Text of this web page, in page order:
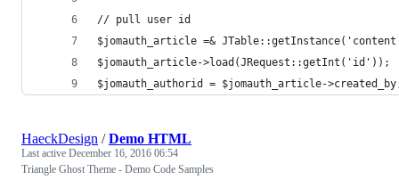
// pull user id
$jomauth_article =&
$jomauth_article->load(JRequest::getInt('id'));
$jomauth_authorid = $jomauth_article-
HaeckDesign /Demo HTML
Last active December 16, 2016 06:54
Triangle Ghost Theme - Demo Code Samples